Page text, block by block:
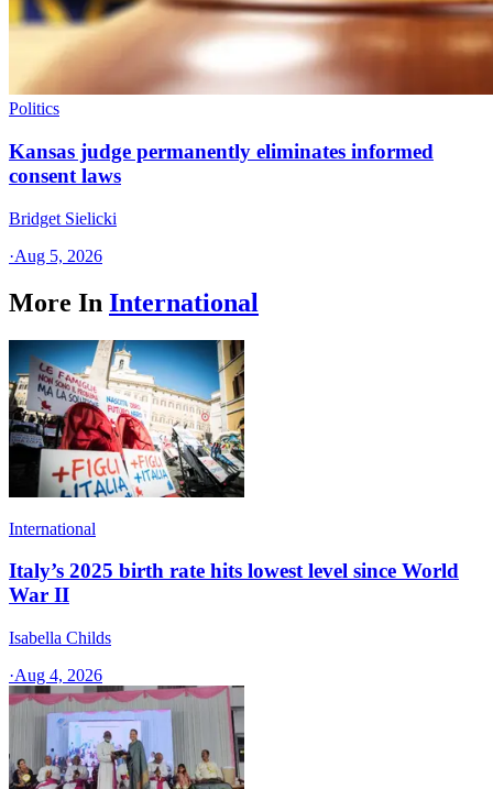
Politics
Kansas judge permanently eliminates informed
consent laws
Bridget Sielicki
·Aug 5, 2026
More In International
International
Italy’s 2025 birth rate hits lowest level since World
War II
Isabella Childs
·Aug 4, 2026